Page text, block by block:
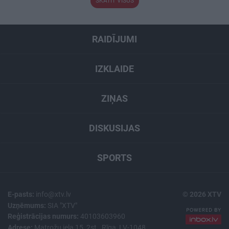
RAIDĪJUMI
IZKLAIDE
ZIŅAS
DISKUSIJAS
SPORTS
E-pasts: info@xtv.lv
Uzņēmums: SIA "XTV"
Reģistrācijas numurs: 40103603960
© 2026 XTV